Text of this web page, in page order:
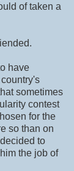
of taken a
have
sometimes
contest
for the
so than on
to
the job of